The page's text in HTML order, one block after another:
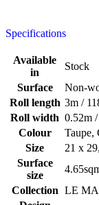
Specifications
Available
in
Stock
Surface
Non-
Roll length 3m /
Roll width 0.52m
Colour
Taupe,
Size
21 x
Surface
size
Collection LE